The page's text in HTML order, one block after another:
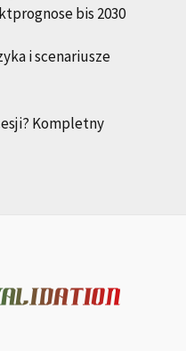
bis 2030
i scenariusze
Kompletny